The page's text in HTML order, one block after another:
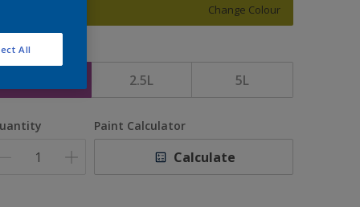
Change Colour
2.5L 5L
Paint Calculator
Calculate
All